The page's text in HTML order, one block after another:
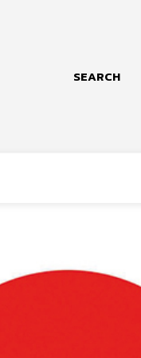
SEARCH